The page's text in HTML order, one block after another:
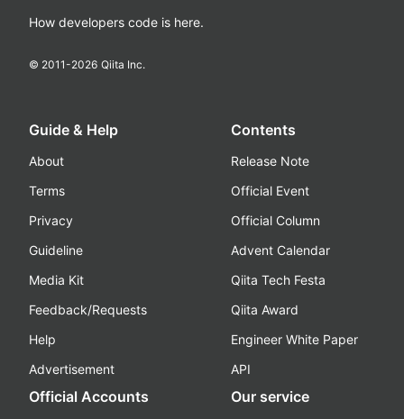
How developers code is here.
© 2011-2026 Qiita Inc.
Guide & Help
About
Terms
Privacy
Guideline
Media Kit
Feedback/Requests
Help
Advertisement
Contents
Release Note
Official Event
Official Column
Advent Calendar
Qiita Tech Festa
Qiita Award
Engineer White Paper
API
Official Accounts Our service